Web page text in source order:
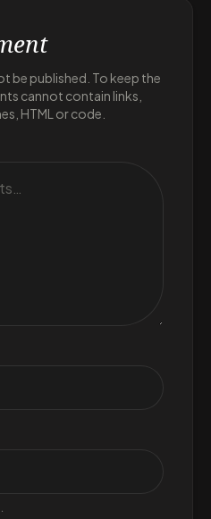
be published. To keep the
cannot contain links,
HTML or code.